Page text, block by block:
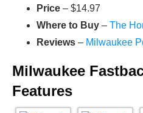
Price – $14.97
Where to Buy – The
Reviews – Milwaukee
Milwaukee
Features